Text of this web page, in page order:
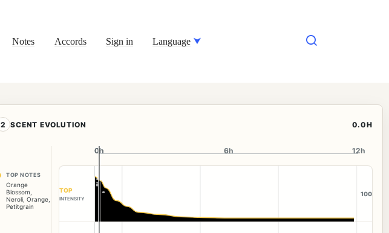
Notes Accords Sign in Language
2 SCENT EVOLUTION 0.0H
TOP NOTES
Orange
Blossom
Neroli Orange
Petitgrain
0h
0h 6h 12h
TOP
INTENSITY
100